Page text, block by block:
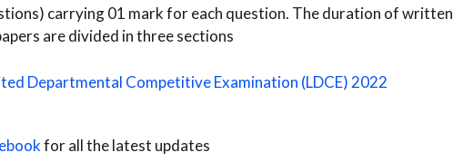
carrying 01 mark for each question. The duration of written
are divided in three sections
Departmental Competitive Examination (LDCE) 2022
for all the latest updates